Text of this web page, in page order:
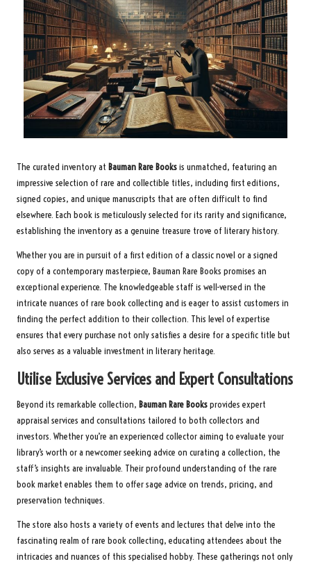
The curated inventory at Bauman Rare Booksis unmatched, featuring an
impressive selection of rare and collectible titles, including first editions,
signed copies, and unique manuscripts that are often difficult to find
elsewhere. Each book is meticulously selected for its rarity and significance,
establishing the inventory as a genuine treasure trove of literary history.
Whether you are in pursuit of a first edition of a classic novel or a signed
copy of a contemporary masterpiece, Bauman Rare Books promises an
exceptional experience. The knowledgeable staff is well-versed in the
intricate nuances of rare book collecting and is eager to assist customers in
finding the perfect addition to their collection. This level of expertise
ensures that every purchase not only satisfies a desire for a specific title but
also serves as a valuable investment in literary heritage.
Utilise Exclusive Services and Expert Consultations
Beyond its remarkable collection, Bauman Rare Booksprovides expert
appraisal services and consultations tailored to both collectors and
investors. Whether you’re an experienced collector aiming to evaluate your
library’s worth or a newcomer seeking advice on curating a collection, the
staff’s insights are invaluable. Their profound understanding of the rare
book market enables them to offer sage advice on trends, pricing, and
preservation techniques.
The store also hosts a variety of events and lectures that delve into the
fascinating realm of rare book collecting, educating attendees about the
intricacies and nuances of this specialised hobby. These gatherings not only